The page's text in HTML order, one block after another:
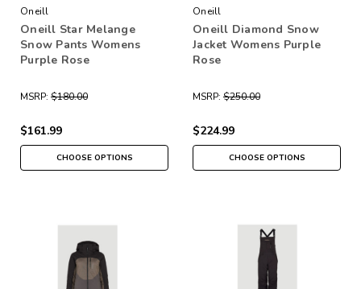
Oneill
Oneill Star Melange
Snow Pants Womens
Purple Rose
MSRP: $180.00
$161.99
CHOOSE OPTIONS
Oneill
Oneill Diamond Snow
Jacket Womens Purple
Rose
MSRP: $250.00
$224.99
CHOOSE OPTIONS